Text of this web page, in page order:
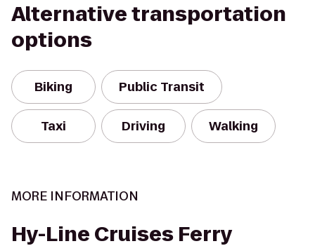
Alternative transportation
options
Biking Public Transit
Taxi Driving Walking
MORE INFORMATION
Hy-Line Cruises Ferry